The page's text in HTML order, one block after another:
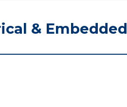
& Embedded